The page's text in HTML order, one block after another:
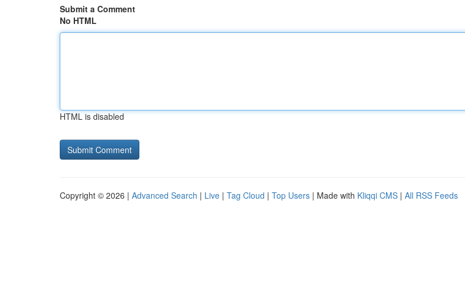
Submit a Comment
No HTML
HTML is disabled
Copyright © 2026 | Advanced Search | Live | Tag Cloud | Top Users | Made with Kliqqi CMS | All RSS Feeds